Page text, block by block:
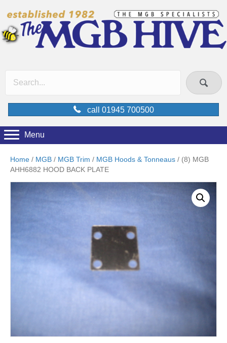
call 01945 700500
Menu
Home / MGB / MGB Trim / MGB Hoods & Tonneaus / (8) MGB
AHH6882 HOOD BACK PLATE